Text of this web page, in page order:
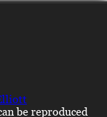
be reproduced